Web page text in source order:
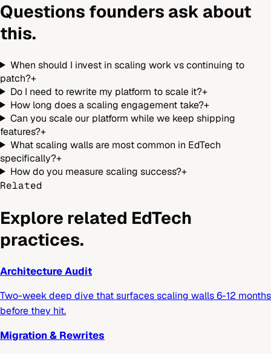
Questions founders ask about
this.
When should I invest in scaling work vs continuing to
patch?+
Do I need to rewrite my platform to scale it?+
How long does a scaling engagement take?+
Can you scale our platform while we keep shipping
features?+
What scaling walls are most common in EdTech
specifically?+
How do you measure scaling success?+
Related
Explore related EdTech
practices.
Architecture Audit
Two-week deep dive that surfaces scaling walls 6-12 months
before they hit.
Migration & Rewrites